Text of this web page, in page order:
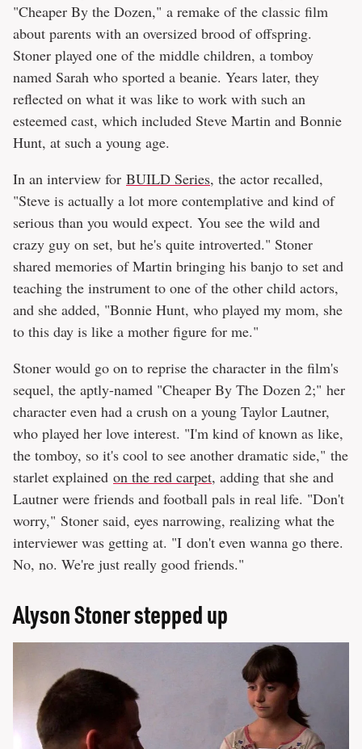
"Cheaper By the Dozen," a remake of the classic film
about parents with an oversized brood of offspring.
Stoner played one of the middle children, a tomboy
named Sarah who sported a beanie. Years later, they
reflected on what it was like to work with such an
esteemed cast, which included Steve Martin and Bonnie
Hunt, at such a young age.
In an interview for BUILD Series, the actor recalled,
"Steve is actually a lot more contemplative and kind of
serious than you would expect. You see the wild and
crazy guy on set, but he's quite introverted." Stoner
shared memories of Martin bringing his banjo to set and
teaching the instrument to one of the other child actors,
and she added, "Bonnie Hunt, who played my mom, she
to this day is like a mother figure for me."
Stoner would go on to reprise the character in the film's
sequel, the aptly-named "Cheaper By The Dozen 2;" her
character even had a crush on a young Taylor Lautner,
who played her love interest. "I'm kind of known as like,
the tomboy, so it's cool to see another dramatic side," the
starlet explained on the red carpet, adding that she and
Lautner were friends and football pals in real life. "Don't
worry," Stoner said, eyes narrowing, realizing what the
interviewer was getting at. "I don't even wanna go there.
No, no. We're just really good friends."
Alyson Stoner stepped up